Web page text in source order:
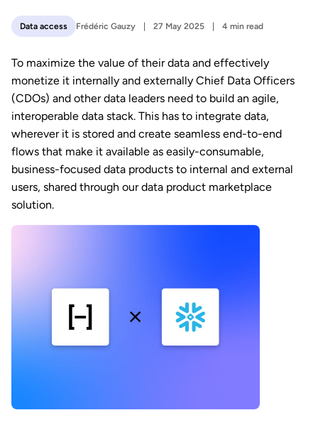
Data access Frédéric Gauzy 27 May 2025 4 min read
To maximize the value of their data and effectively
monetize it internally and externally Chief Data Officers
(CDOs) and other data leaders need to build an agile,
interoperable data stack. This has to integrate data,
wherever it is stored and create seamless end-to-end
flows that make it available as easily-consumable,
business-focused data products to internal and external
users, shared through our data product marketplace
solution.